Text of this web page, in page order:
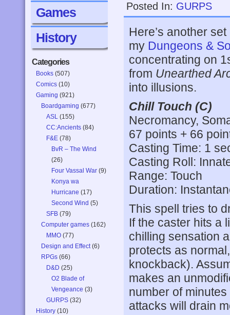
Games
History
Categories
Books (507)
Comics (10)
Gaming (921)
Boardgaming (677)
ASL (155)
CC:Ancients (84)
F&E (78)
BvR – The Wind
(26)
Four Vassal War (9)
Konya wa
Hurricane (17)
Second Wind (5)
SFB (79)
Computer games (162)
MMO (77)
Design and Effect(6)
RPGs (66)
D&D (25)
O2 Blade of
Vengeance (3)
GURPS (32)
History (10)
Posted In: GURPS
Here’s another
my Dungeons &
concentrating on
from Unearthed
into illusions.
Chill Touch (C)
Necromancy,
67 points + 66
Casting Time: 1
Casting Roll:
Range: Touch
Duration:
This spell tries to
If the caster hits a
chilling sensation
protects as
knockback).
makes an
number of
attacks will drain